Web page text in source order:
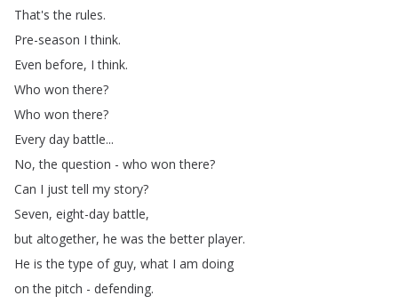
That's the rules.
Pre-season I think.
Even before, I think.
Who won there?
Who won there?
Every day battle...
No,the question - who won there?
Can I just tell my story?
Seven, eight-day battle,
but altogether, he was the better player.
He is the type of guy, what I am doing
on the pitch - defending.